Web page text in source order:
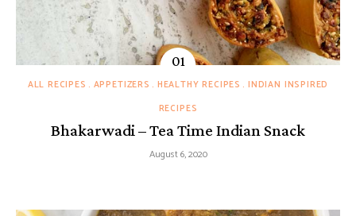
ALL RECIPES APPETIZERS HEALTHY RECIPES
INDIAN INSPIRED
RECIPES
Bhakarwadi – Tea Time Indian Snack
August 6, 2020